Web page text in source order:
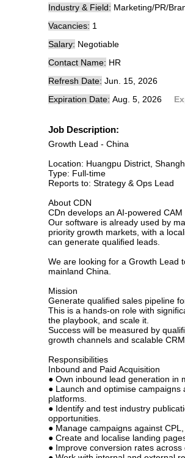
Industry & Field: Marketing/PR/
Vacancies: 1
Salary: Negotiable
Contact Name: HR
Refresh Date: Jun. 15, 2026
Expiration Date: Aug. 5, 2026
Job Description:
Growth Lead - China
Location: Huangpu District,
Type: Full-time
Reports to: Strategy & Ops Lead
About CDN
CDn develops an AI-powered
Our software is already used by
priority growth markets, with a
can generate qualiﬁed leads.
We are looking for a Growth Lead
mainland China.
Mission
Generate qualiﬁed sales pipeline
This is a hands-on role with
the playbook, and scale it.
Success will be measured by
growth channels and scalable
Responsibilities
Inbound and Paid Acquisition
● Own inbound lead generation in
● Launch and optimise
platforms.
● Identify and test industry
opportunities.
● Manage campaigns against
● Create and localise landing
● Improve conversion rates across